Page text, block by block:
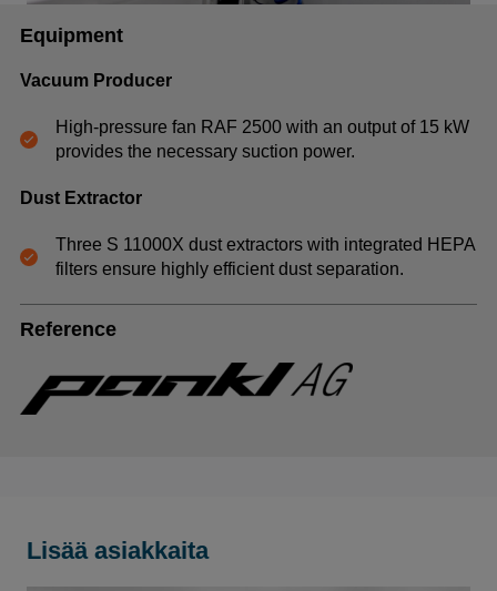
Equipment
Vacuum Producer
High-pressure fan RAF 2500 with an output of 15 kW
provides the necessary suction power.
Dust Extractor
Three S 11000X dust extractors with integrated HEPA
filters ensure highly efficient dust separation.
Reference
Lisää asiakkaita